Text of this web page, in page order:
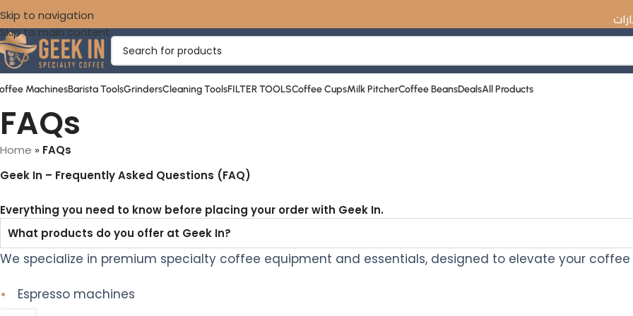
Skip to navigation
Skip to main content
الإمارات
MachinesBarista ToolsGrindersCleaning ToolsFILTER TOOLSCoffee CupsMilk PitcherCoffee BeansDealsAll Products
FAQs
Home » FAQs
Geek In – Frequently Asked Questions (FAQ)
Everything you need to know before placing your order with Geek In.
What products do you offer at Geek In?
We specialize in premium specialty coffee equipment and essentials, designed to elevate your coffee
•
Espresso machines